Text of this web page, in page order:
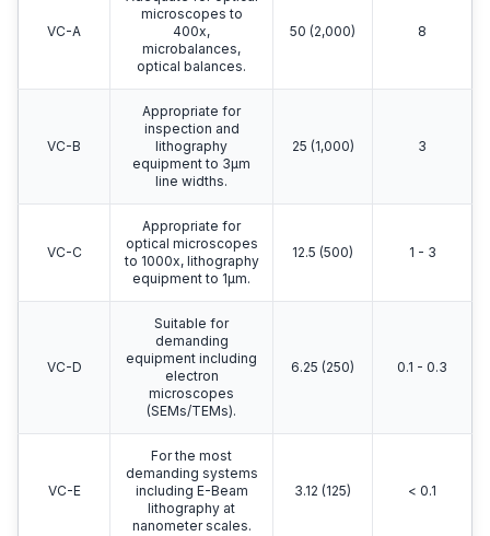
VC-A
microscopes to
400x,
microbalances,
optical balances.
50 (2,000) 8
VC-B
Appropriate for
inspection and
lithography
equipment to 3μm
line widths.
25 (1,000) 3
VC-C
Appropriate for
optical microscopes
to 1000x, lithography
equipment to 1μm.
12.5 (500) 1 - 3
VC-D
Suitable for
demanding
equipment including
electron
microscopes
(SEMs/TEMs).
6.25 (250) 0.1 - 0.3
VC-E
For the most
demanding systems
including E-Beam
lithography at
nanometer scales.
3.12 (125) < 0.1